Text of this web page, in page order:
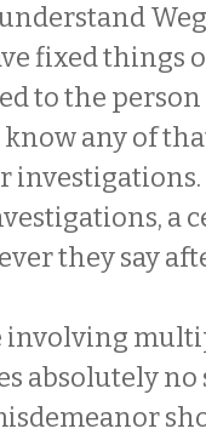
fixed things
to the person
any of
a
they say
absolutely